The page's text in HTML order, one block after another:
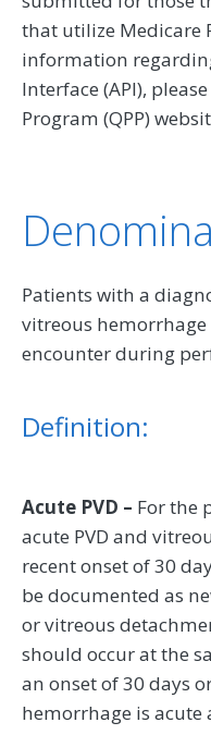
that utilize Medicare
information
Interface (API),
Program (QPP)
Patients with a
vitreous
encounter during
Definition:
Acute PVD – For the
acute PVD and
recent onset of 30
be documented as
or vitreous
should occur at the
an onset of 30 days
hemorrhage is acute